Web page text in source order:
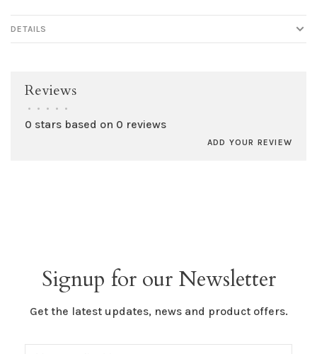
DETAILS
Reviews
• • • • •
0 stars based on 0 reviews
ADD YOUR REVIEW
Signup for our Newsletter
Get the latest updates, news and product offers.